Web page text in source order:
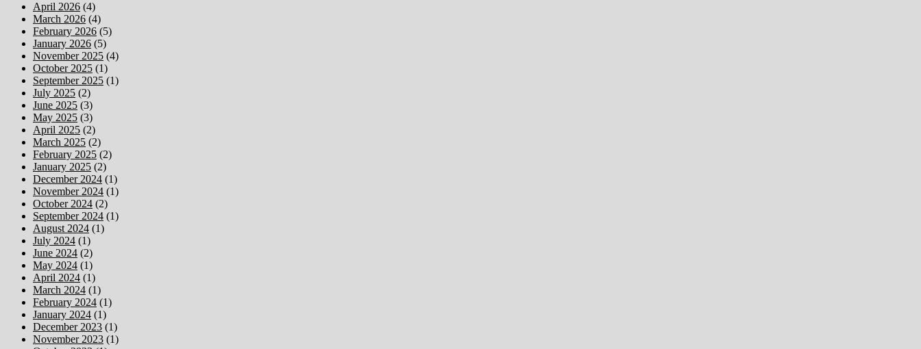
April 2026 (4)
March 2026 (4)
February 2026 (5)
January 2026 (5)
November 2025 (4)
October 2025 (1)
September 2025 (1)
July 2025 (2)
June 2025 (3)
May 2025 (3)
April 2025 (2)
March 2025 (2)
February 2025 (2)
January 2025 (2)
December 2024 (1)
November 2024 (1)
October 2024 (2)
September 2024 (1)
August 2024 (1)
July 2024 (1)
June 2024 (2)
May 2024 (1)
April 2024 (1)
March 2024 (1)
February 2024 (1)
January 2024 (1)
December 2023 (1)
November 2023 (1)